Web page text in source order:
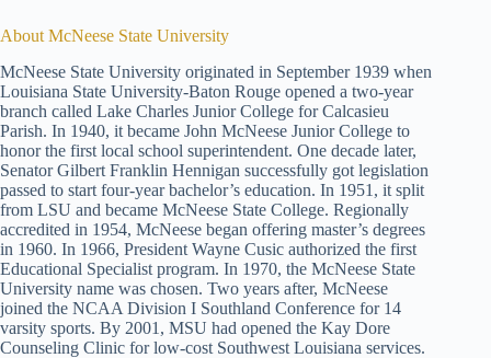
About McNeese State University
McNeese State University originated in September 1939 when
Louisiana State University-Baton Rouge opened a two-year
branch called Lake Charles Junior College for Calcasieu
Parish. In 1940, it became John McNeese Junior College to
honor the first local school superintendent. One decade later,
Senator Gilbert Franklin Hennigan successfully got legislation
passed to start four-year bachelor’s education. In 1951, it split
from LSU and became McNeese State College. Regionally
accredited in 1954, McNeese began offering master’s degrees
in 1960. In 1966, President Wayne Cusic authorized the first
Educational Specialist program. In 1970, the McNeese State
University name was chosen. Two years after, McNeese
joined the NCAA Division I Southland Conference for 14
varsity sports. By 2001, MSU had opened the Kay Dore
Counseling Clinic for low-cost Southwest Louisiana services.